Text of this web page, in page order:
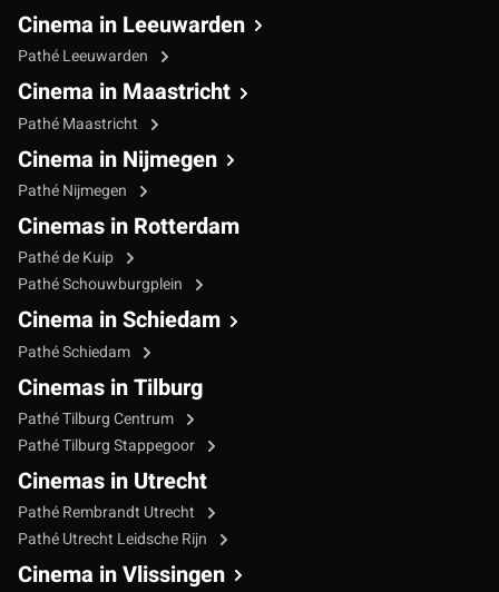
Cinema in Leeuwarden
Pathé Leeuwarden
Cinema in Maastricht
Pathé Maastricht
Cinema in Nijmegen
Pathé Nijmegen
Cinemas in Rotterdam
Pathé de Kuip
Pathé Schouwburgplein
Cinema in Schiedam
Pathé Schiedam
Cinemas in Tilburg
Pathé Tilburg Centrum
Pathé Tilburg Stappegoor
Cinemas in Utrecht
Pathé Rembrandt Utrecht
Pathé Utrecht Leidsche Rijn
Cinema in Vlissingen